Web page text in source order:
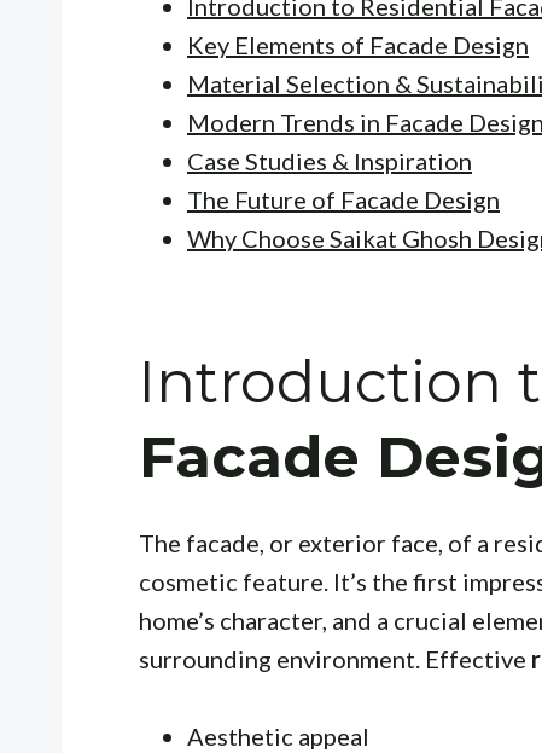
Introduction to Residential
Key Elements of Facade Design
Material Selection &
Modern Trends in Facade Design
Case Studies & Inspiration
The Future of Facade Design
Why Choose Saikat Ghosh
Introduction
Facade
The facade, or exterior face, of a
cosmetic feature. It’s the first
home’s character, and a crucial
surrounding environment. Effective
Aesthetic appeal